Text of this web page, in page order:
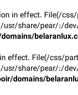
in effect. File(/
share/pear/:/
effect. File(/css/
share/pear/:/
domains/